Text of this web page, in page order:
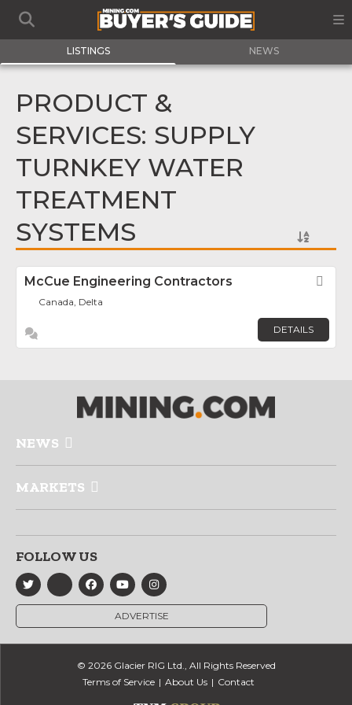
LISTINGS NEWS
PRODUCT &
SERVICES: SUPPLY
TURNKEY WATER
TREATMENT
SYSTEMS
McCue Engineering Contractors
Canada, Delta
DETAILS
NEWS
MARKETS
FOLLOW US
ADVERTISE
© 2026 Glacier RIG Ltd., All Rights Reserved
Terms of Service
About Us Contact